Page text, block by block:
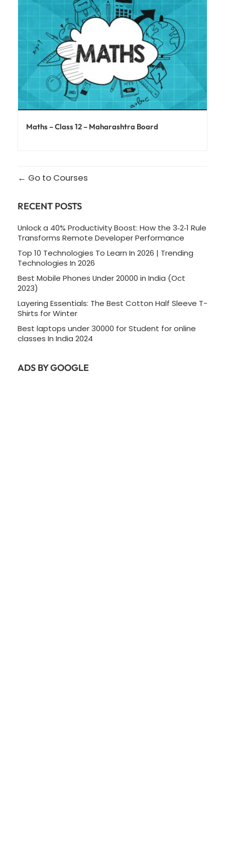
Maths – Class 12 – Maharashtra Board
Go to Courses
RECENT POSTS
Unlock a 40% Productivity Boost: How the 3‑2‑1 Rule
Transforms Remote Developer Performance
Top 10 Technologies To Learn In 2026 | Trending
Technologies In 2026
Best Mobile Phones Under 20000 in India (Oct
2023)
Layering Essentials: The Best Cotton Half Sleeve T-
Shirts for Winter
Best laptops under 30000 for Student for online
classes In India 2024
ADS BY GOOGLE